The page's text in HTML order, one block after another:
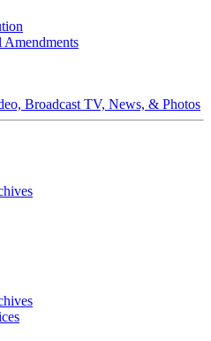
Amendments
Broadcast TV, News, & Photos